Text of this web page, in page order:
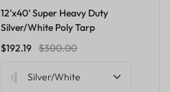
12'x40' Super Heavy Duty
Silver/White Poly Tarp
$192.19 $300.00
Silver/White